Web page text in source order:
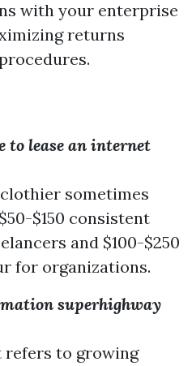
with your enterprise
returns
to lease an internet
sometimes
$150 consistent
and $100-$250
for organizations.
superhighway
refers to growing